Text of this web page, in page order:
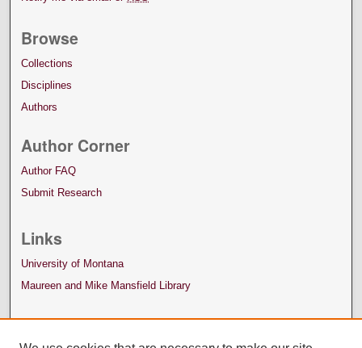
Browse
Collections
Disciplines
Authors
Author Corner
Author FAQ
Submit Research
Links
University of Montana
Maureen and Mike Mansfield Library